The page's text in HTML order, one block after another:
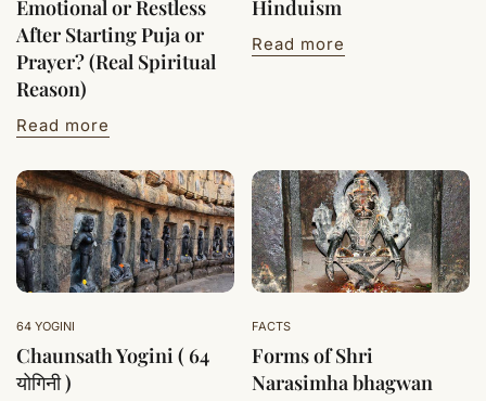
Emotional or Restless
After Starting Puja or
Prayer? (Real Spiritual
Reason)
Read more
Hinduism
Read more
64 YOGINI
Chaunsath Yogini ( 64
योगिनी )
FACTS
Forms of Shri
Narasimha bhagwan